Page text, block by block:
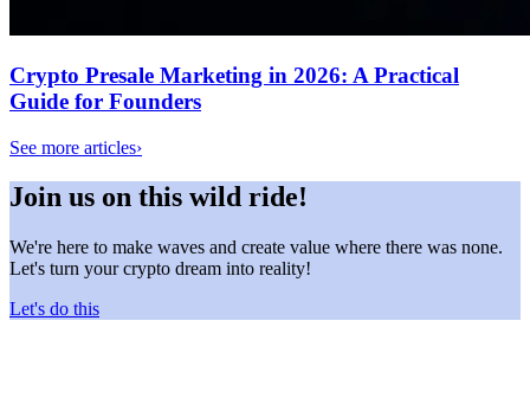
Crypto Presale Marketing in 2026: A Practical
Guide for Founders
See more articles›
Join us on this wild ride!
We're here to make waves and create value where there was none.
Let's turn your crypto dream into reality!
Let's do this